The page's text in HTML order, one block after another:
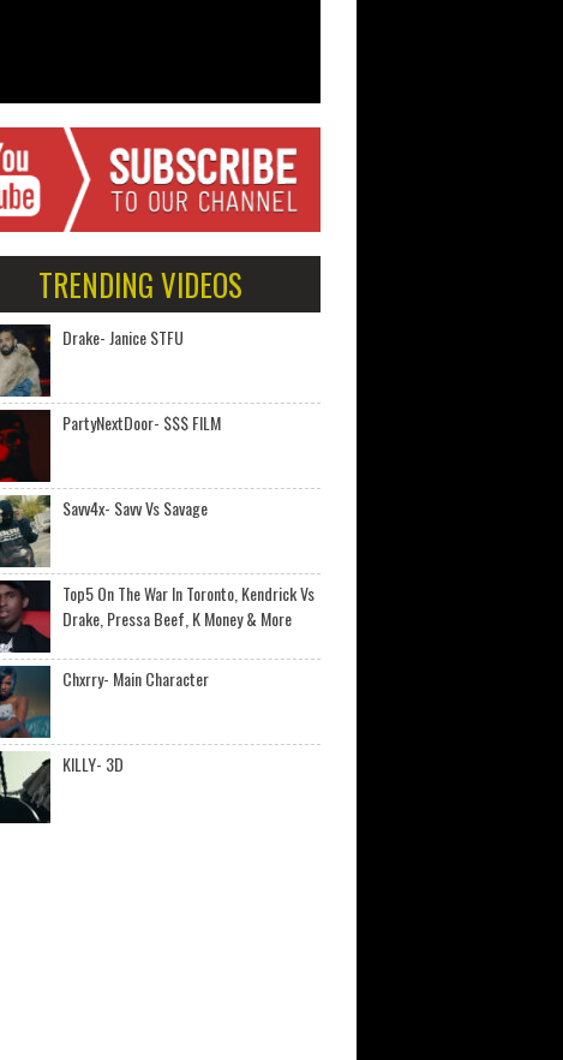
TRENDING VIDEOS
Drake- Janice STFU
PartyNextDoor- $$$ FILM
Savv4x- Savv Vs Savage
Top5 On The War In Toronto, Kendrick Vs
Drake, Pressa Beef, K Money & More
Chxrry- Main Character
KILLY- 3D